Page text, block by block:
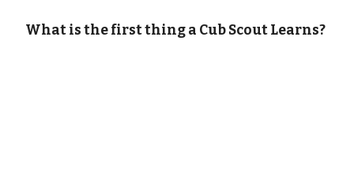
What is the first thing a Cub Scout Learns?